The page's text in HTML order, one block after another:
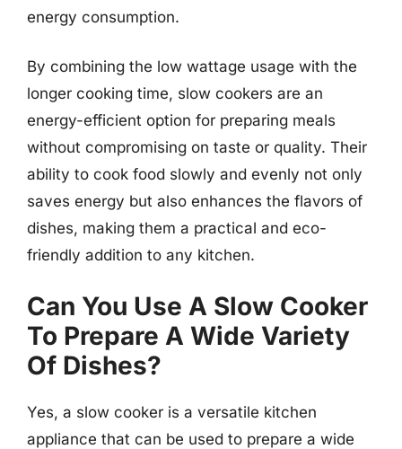
energy consumption.
By combining the low wattage usage with the
longer cooking time, slow cookers are an
energy-efficient option for preparing meals
without compromising on taste or quality. Their
ability to cook food slowly and evenly not only
saves energy but also enhances the flavors of
dishes, making them a practical and eco-
friendly addition to any kitchen.
Can You Use A Slow Cooker
To Prepare A Wide Variety
Of Dishes?
Yes, a slow cooker is a versatile kitchen
appliance that can be used to prepare a wide